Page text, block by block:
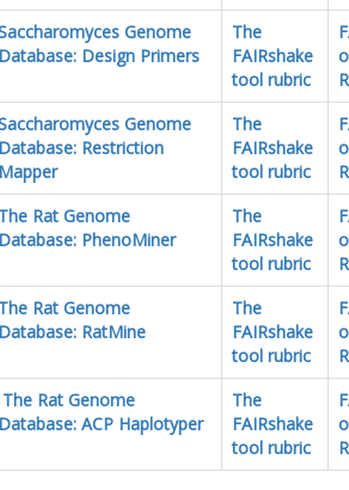
Genome
Database: Design Primers
The
FAIRshake
tool rubric
Genome
Database: Restriction
Mapper
The
FAIRshake
tool rubric
The Rat Genome
Database: PhenoMiner
The
FAIRshake
tool rubric
The Rat Genome
Database: RatMine
The
FAIRshake
tool rubric
The Rat Genome
Database: ACP Haplotyper
The
FAIRshake
tool rubric